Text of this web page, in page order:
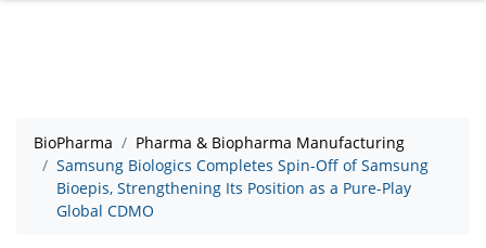
BioPharma
Pharma & Biopharma Manufacturing
Samsung Biologics Completes Spin-Off of Samsung
Bioepis, Strengthening Its Position as a Pure-Play
Global CDMO